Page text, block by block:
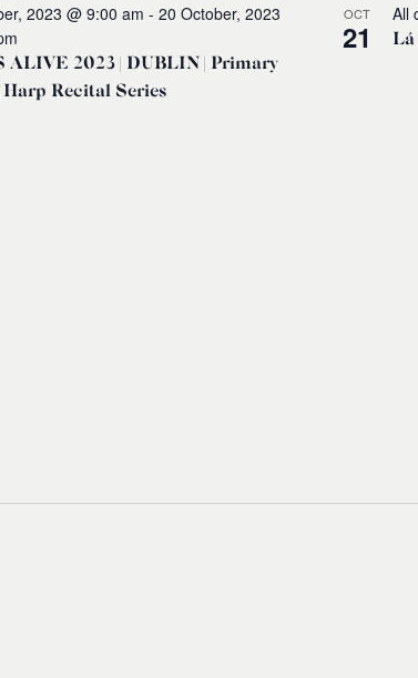
ALIVE 2023 | DUBLIN | Primary
Harp Recital Series
2023 @ 9:00 am - 20 October, 2023
OCT
21 Lá
All